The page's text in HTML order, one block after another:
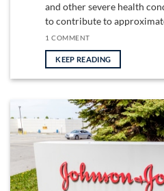
and other severe health
to contribute to
1 COMMENT
KEEP READING